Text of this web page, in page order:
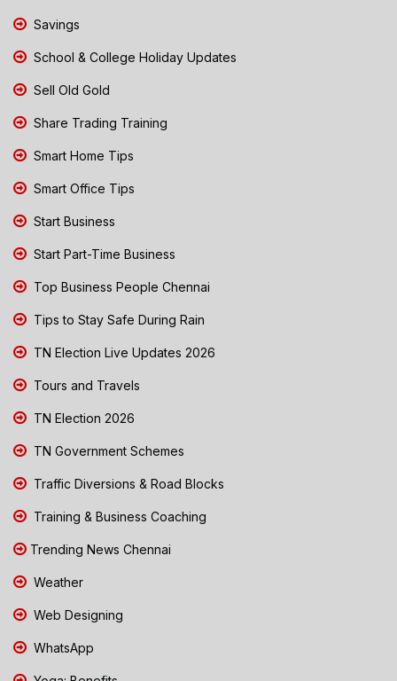
Savings
School & College Holiday Updates
Sell Old Gold
Share Trading Training
Smart Home Tips
Smart Office Tips
Start Business
Start Part-Time Business
Top Business People Chennai
Tips to Stay Safe During Rain
TN Election Live Updates 2026
Tours and Travels
TN Election 2026
TN Government Schemes
Traffic Diversions & Road Blocks
Training & Business Coaching
Trending News Chennai
Weather
Web Designing
WhatsApp